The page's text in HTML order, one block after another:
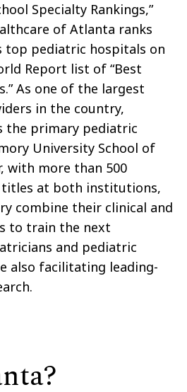
Specialty Rankings,”
of Atlanta ranks
top pediatric hospitals on
Report list of “Best
As one of the largest
in the country,
the primary pediatric
University School of
with more than 500
titles at both institutions,
combine their clinical and
to train the next
and pediatric
also facilitating leading-